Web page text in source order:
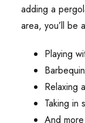
adding a
area, you’ll be
Playing
Relaxing
Taking in
And more